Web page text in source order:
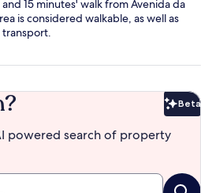
15 minutes' walk from Avenida da
is considered walkable, as well as
Beta
powered search of property